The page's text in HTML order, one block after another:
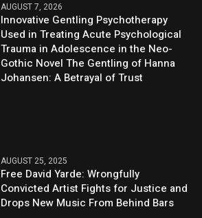
AUGUST 7, 2026
Innovative Gentling Psychotherapy
Used in Treating Acute Psychological
Trauma in Adolescence in the Neo-
Gothic Novel The Gentling of Hanna
Johansen: A Betrayal of Trust
AUGUST 25, 2025
Free David Yarde: Wrongfully
Convicted Artist Fights for Justice and
Drops New Music From Behind Bars